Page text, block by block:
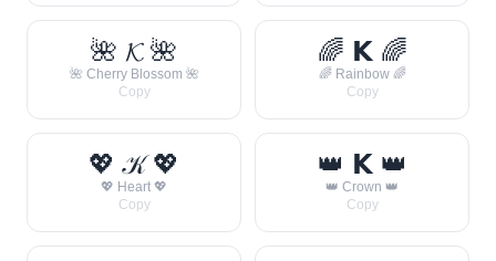
🌺 𝓚 🌺
🌺 Cherry Blossom 🌺
Copy
🌈 𝗞 🌈
🌈 Rainbow 🌈
Copy
💖 𝒦 💖
💖 Heart 💖
Copy
👑 𝗞 👑
👑 Crown 👑
Copy